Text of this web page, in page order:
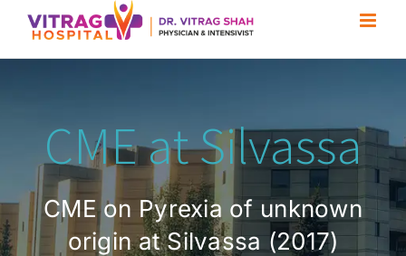
CME at Silvassa
CME on Pyrexia of unknown
origin at Silvassa (2017)